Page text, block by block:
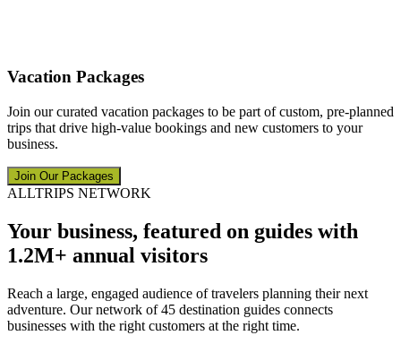
Vacation Packages
Join our curated vacation packages to be part of custom, pre-planned
trips that drive high-value bookings and new customers to your
business.
Join Our Packages
ALLTRIPS NETWORK
Your business, featured on guides with
1.2M+ annual visitors
Reach a large, engaged audience of travelers planning their next
adventure. Our network of 45 destination guides connects
businesses with the right customers at the right time.